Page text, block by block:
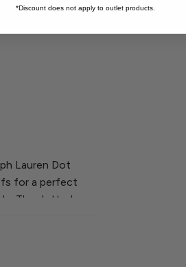
Lauren Dot
for a perfect
The dotted
*Discount does not apply to outlet products.